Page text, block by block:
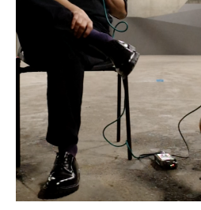
Sean Bidder: